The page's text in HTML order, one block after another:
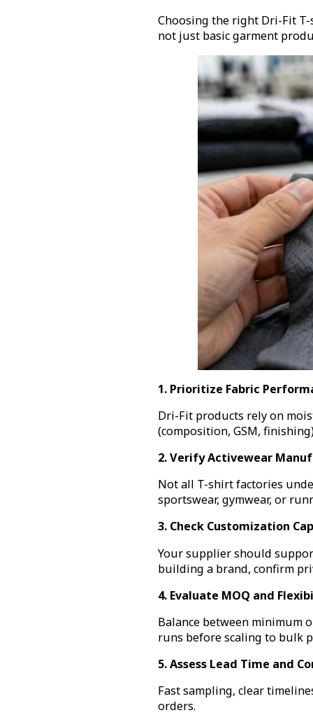
Choosing the right Dri-Fit
not just basic garment
1. Prioritize Fabric
Dri-Fit products rely on
(composition, GSM,
2. Verify Activewear
Not all T-shirt factories
sportswear, gymwear, or
3. Check Customization
Your supplier should
building a brand, confirm
4. Evaluate MOQ and
Balance between minimum
runs before scaling to bulk
5. Assess Lead Time and
Fast sampling, clear
orders.